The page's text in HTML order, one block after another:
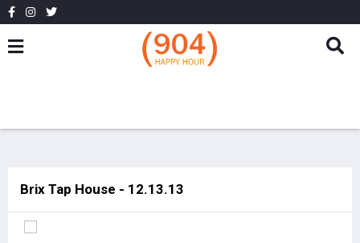
Brix Tap House - 12.13.13